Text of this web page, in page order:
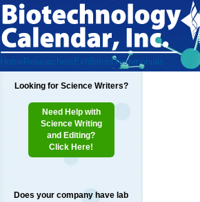
Home Researchers ExhibitorsTestimonials
Looking for Science Writers?
Need Help with
Science Writing
and Editing?
Click Here!
Does your company have lab